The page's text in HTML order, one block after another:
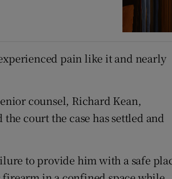
pain like it and nearly
counsel, Richard Kean,
court the case has settled and
to provide him with a safe